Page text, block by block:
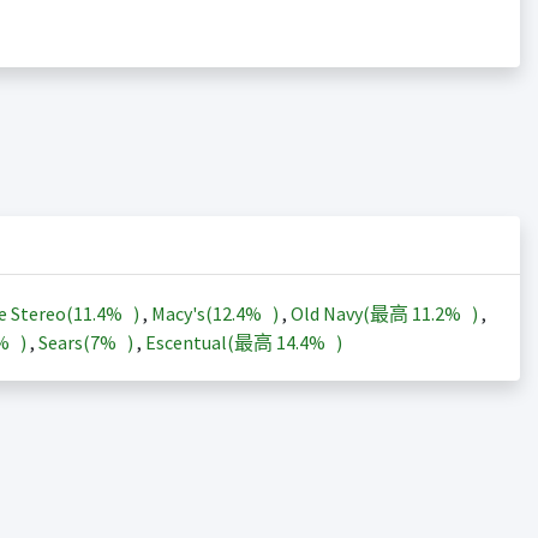
Stereo(11.4% ) , Macy's(12.4% ) , Old Navy(最高 11.2% ) ,
) , Sears(7% ) , Escentual(最高 14.4% )